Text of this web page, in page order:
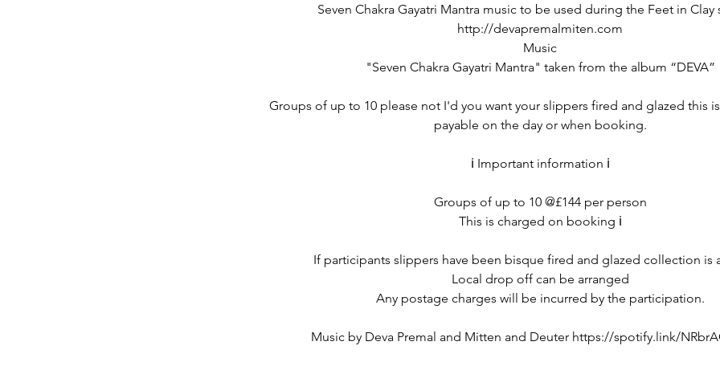
Seven Chakra Gayatri Mantra music to be used during the Feet in Clay
http://devapremalmiten.com
Music
"Seven Chakra Gayatri Mantra" taken from the album “DEVA”
Groups of up to 10 please not I'd you want your slippers fired and glazed this
payable on the day or when booking.
ℹ️ Important information ℹ️
Groups of up to 10 @£144 per person
This is charged on booking ℹ️
If participants slippers have been bisque fired and glazed collection is
Local drop off can be arranged
Any postage charges will be incurred by the participation.
Music by Deva Premal and Mitten and Deuter https://spotify.link/